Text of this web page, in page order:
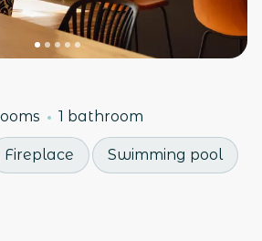
1 bathroom
Fireplace Swimming pool